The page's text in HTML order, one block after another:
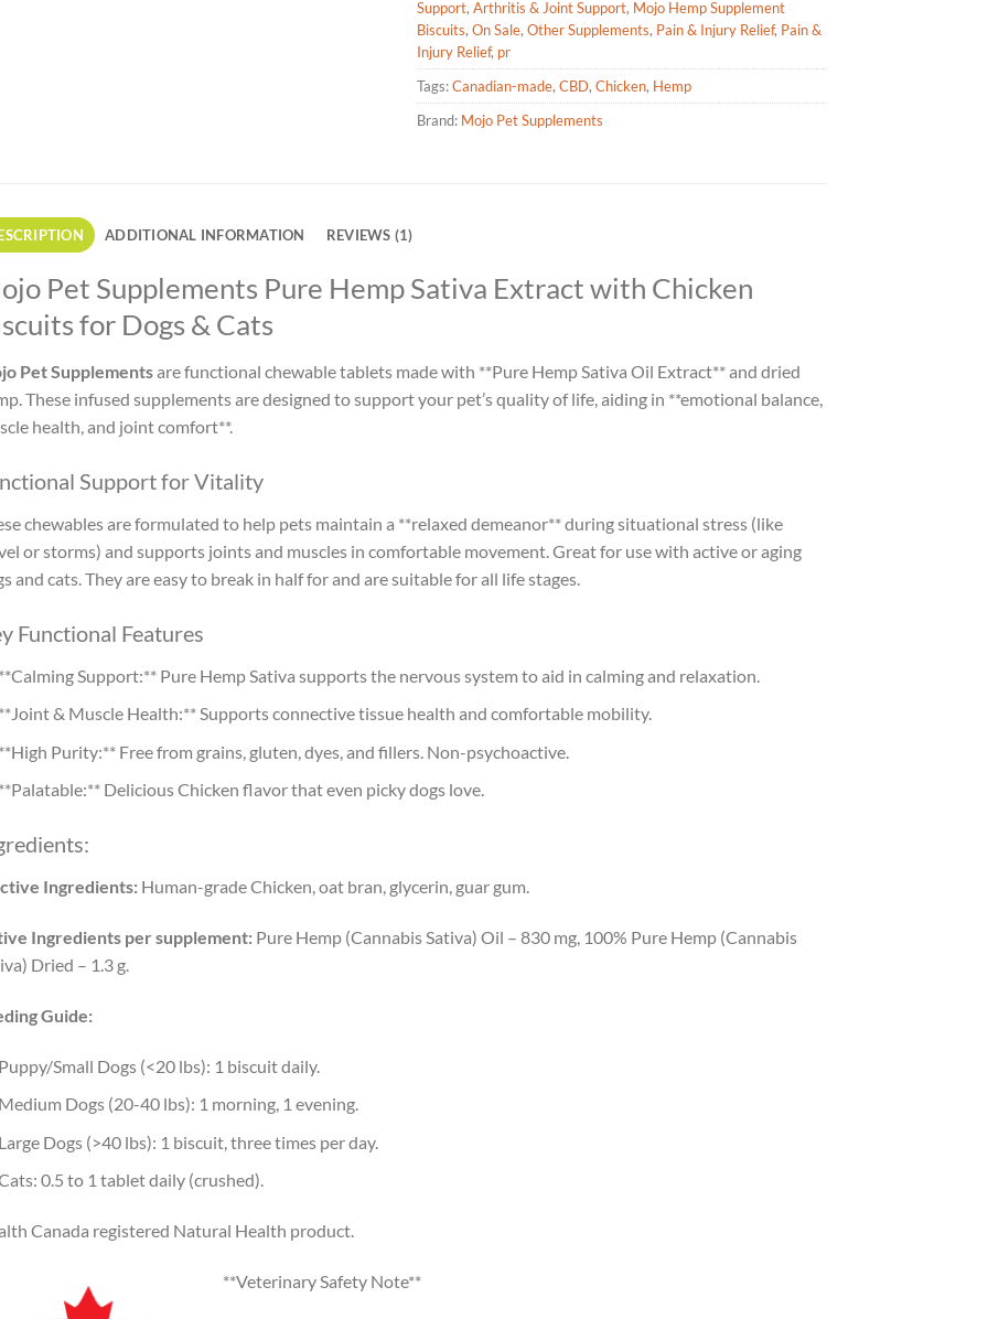
Support,Arthritis & Joint Support, Mojo Hemp Supplement
Biscuits,On Sale,Other Supplements, Pain & Injury Relief, Pain &
Injury Relief, pr
Tags:Canadian-made,CBD,Chicken, Hemp
Brand: Mojo Pet Supplements
ADDITIONAL INFORMATION REVIEWS (1)
Pet Supplements Pure Hemp Sativa Extract with Chicken
for Dogs & Cats
Pet Supplementsare functional chewable tablets made with **Pure Hemp Sativa Oil Extract** and dried
These infused supplements are designed to support your pet’s quality of life, aiding in **emotional balance,
health, and joint comfort**.
Support for Vitality
chewables are formulated to help pets maintain a **relaxed demeanor** during situational stress (like
or storms) and supports joints and muscles in comfortable movement. Great for use with active or aging
and cats. They are easy to break in half for and are suitable for all life stages.
Functional Features
**Calming Support:** Pure Hemp Sativa supports the nervous system to aid in calming and relaxation.
**Joint & Muscle Health:** Supports connective tissue health and comfortable mobility.
**High Purity:** Free from grains, gluten, dyes, and fillers. Non-psychoactive.
**Palatable:** Delicious Chicken flavor that even picky dogs love.
Ingredients:Human-grade Chicken, oat bran, glycerin, guar gum.
Ingredients per supplement:Pure Hemp (Cannabis Sativa) Oil – 830 mg, 100% Pure Hemp (Cannabis
Dried – 1.3 g.
Guide:
Puppy/Small Dogs (<20 lbs): 1 biscuit daily.
Medium Dogs (20-40 lbs): 1 morning, 1 evening.
Large Dogs (>40 lbs): 1 biscuit, three times per day.
0.5 to 1 tablet daily (crushed).
Canada registered Natural Health product.
**Veterinary Safety Note**